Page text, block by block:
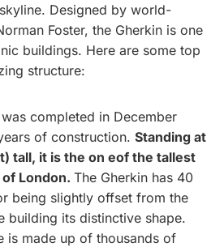
Designed by world-
Foster, the Gherkin is one
buildings. Here are some top
structure:
completed in December
of construction. Standing at
tall, it is the on eof the tallest
London. The Gherkin has 40
being slightly offset from the
building its distinctive shape.
is made up of thousands of